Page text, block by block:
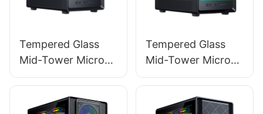
Tempered Glass
Mid-Tower Micro-
ATX Gaming PC
MESH
Tempered Glass
Mid-Tower Micro-
ATX Gaming PC